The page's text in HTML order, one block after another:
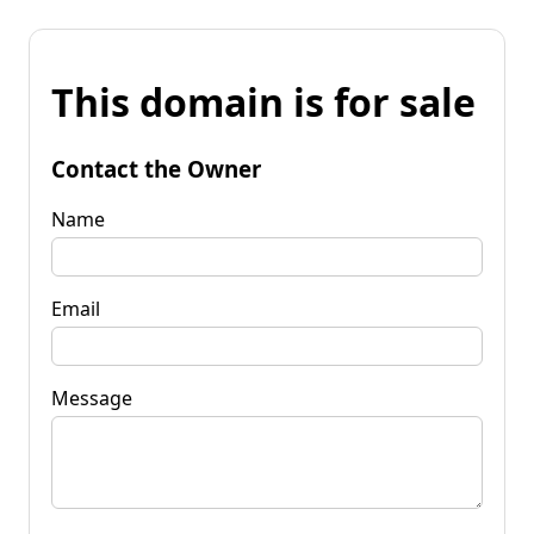
This domain is for sale
Contact the Owner
Name
Email
Message